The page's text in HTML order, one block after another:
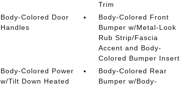
Trim
Body-Colored Door
Handles
Body-Colored Front
Bumper w/Metal-Look
Rub Strip/Fascia
Accent and Body-
Colored Bumper Insert
Body-Colored Power
w/Tilt Down Heated
Body-Colored Rear
Bumper w/Body-